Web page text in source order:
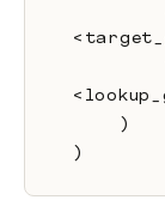
    )
)